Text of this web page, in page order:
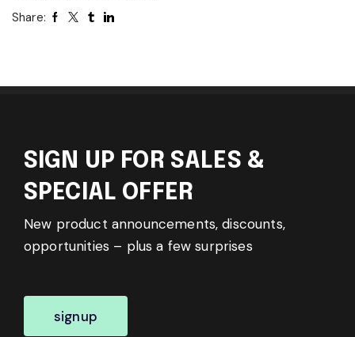
Share:
SIGN UP FOR SALES &
SPECIAL OFFER
New product announcements, discounts,
opportunities – plus a few surprises
signup